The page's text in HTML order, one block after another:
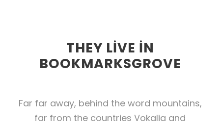
THEY LIVE IN
BOOKMARKSGROVE
Far far away, behind the word mountains,
far from the countries Vokalia and